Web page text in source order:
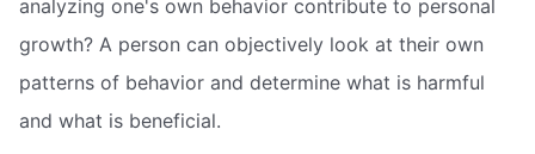
analyzing one's own behavior contribute to personal
growth? A person can objectively look at their own
patterns of behavior and determine what is harmful
and what is beneficial.